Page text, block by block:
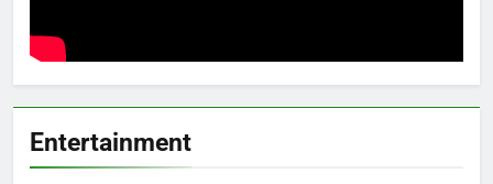
Entertainment